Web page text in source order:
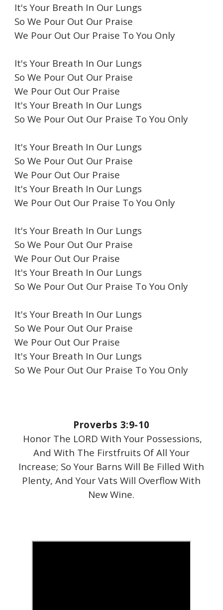
It's Your Breath In Our Lungs
So We Pour Out Our Praise
We Pour Out Our Praise To You Only
It's Your Breath In Our Lungs
So We Pour Out Our Praise
We Pour Out Our Praise
It's Your Breath In Our Lungs
So We Pour Out Our Praise To You Only
It's Your Breath In Our Lungs
So We Pour Out Our Praise
We Pour Out Our Praise
It's Your Breath In Our Lungs
We Pour Out Our Praise To You Only
It's Your Breath In Our Lungs
So We Pour Out Our Praise
We Pour Out Our Praise
It's Your Breath In Our Lungs
So We Pour Out Our Praise To You Only
It's Your Breath In Our Lungs
So We Pour Out Our Praise
We Pour Out Our Praise
It's Your Breath In Our Lungs
So We Pour Out Our Praise To You Only
Proverbs 3:9-10
Honor The LORD With Your Possessions,
And With The Firstfruits Of All Your
Increase; So Your Barns Will Be Filled With
Plenty, And Your Vats Will Overflow With
New Wine.